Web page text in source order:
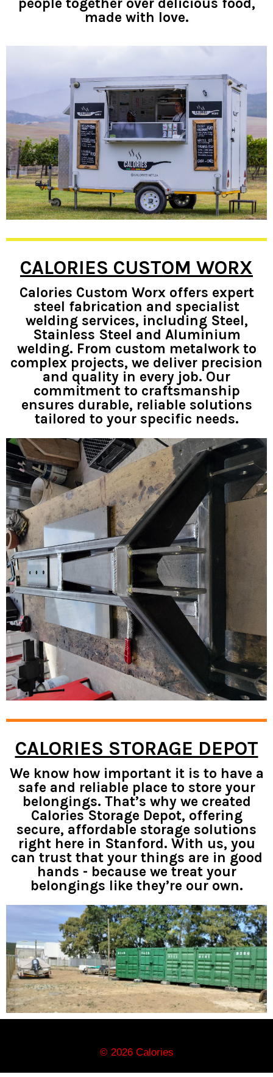
made with love.
CALORIES CUSTOM WORX
Calories Custom Worx offers expert
steel fabrication and specialist
welding services, including Steel,
Stainless Steel and Aluminium
welding. From custom metalwork to
complex projects, we deliver precision
and quality in every job. Our
commitment to craftsmanship
ensures durable, reliable solutions
tailored to your specific needs.
CALORIES STORAGE DEPOT
We know how important it is to have a
safe and reliable place to store your
belongings. That’s why we created
Calories Storage Depot, offering
secure, affordable storage solutions
right here in Stanford. With us, you
can trust that your things are in good
hands - because we treat your
belongings like they’re our own.
© 2026 Calories